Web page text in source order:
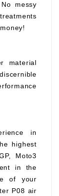
messy
material
in
highest
Moto3
in the
of your
P08 air